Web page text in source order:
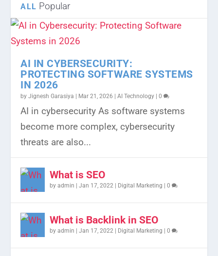
UNDERSTANDING WHAT IS
RESTFUL API?: BUILDING BLOCK...
OFFLINE TO ONLINE BUSINESS
HOW TO CREATE AND VALIDATE
YOUR PROJECTS ON GOOGLE...
EMAIL MARKETING METRICS: HOW
TO MEASURE AND IMPROV...
TOP 10 CANADA JOB PORTALS FOR
LMIA 2023: YOUR PATH...
ALL Popular
AI IN CYBERSECURITY:
PROTECTING SOFTWARE SYSTEMS
IN 2026
byJignesh Garasiya Mar 21, 2026 |AI Technology |0
AI in cybersecurity As software systems
become more complex, cybersecurity
threats are also...
What is SEO
byadmin |Jan 17, 2022 Digital Marketing |0
What is Backlink in SEO
byadmin |Jan 17, 2022 Digital Marketing |0